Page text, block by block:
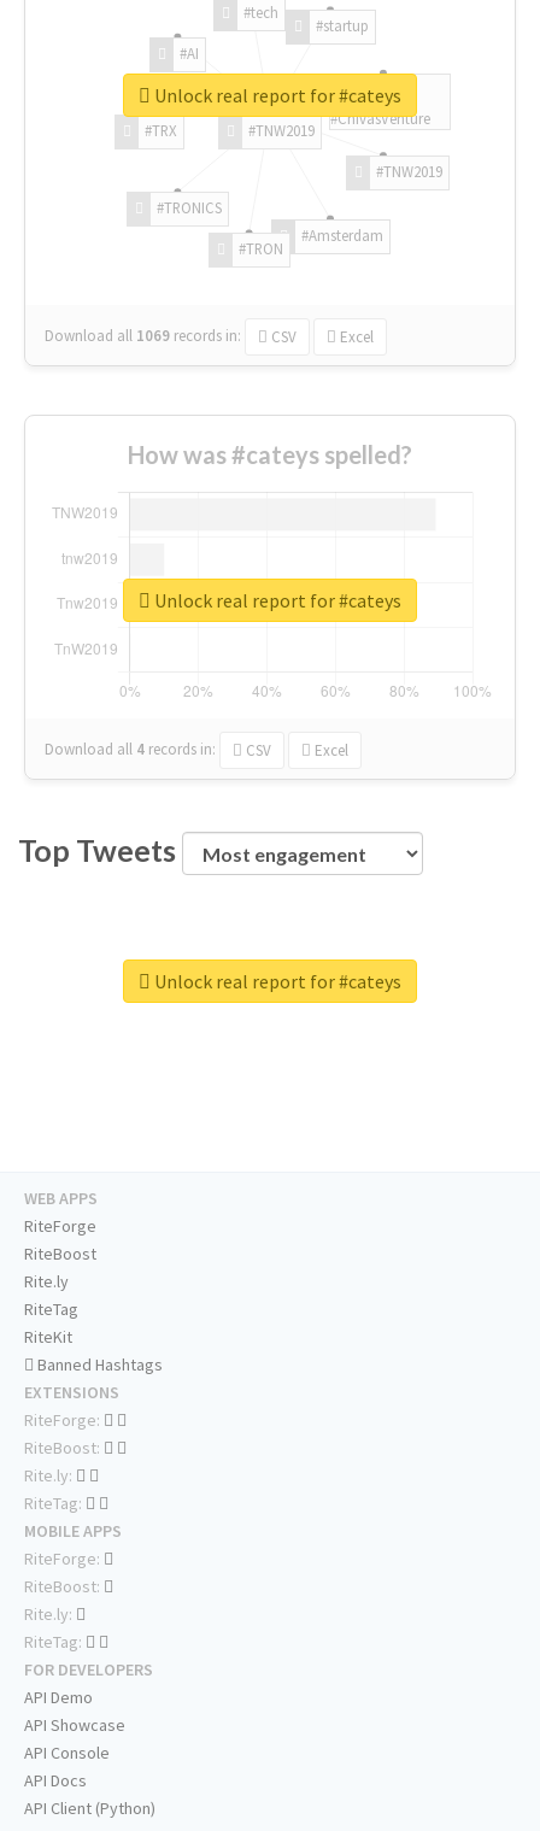
#TNW2019
#TNW2019
#Amsterdam
#TRON
#TRONICS
#TRX
#AI
#tech
#startup
#ChivasVenture
Download all 1069 records in: CSV Excel
Unlock real report for #cateys
How was #cateys spelled?
Download all 4 records in: CSV Excel
Unlock real report for #cateys
Top Tweets
Unlock real report for #cateys
WEB APPS
RiteForge
RiteBoost
Rite.ly
RiteTag
RiteKit
Banned Hashtags
EXTENSIONS
RiteForge:
RiteBoost:
Rite.ly:
RiteTag:
MOBILE APPS
RiteForge:
RiteBoost:
Rite.ly:
RiteTag:
FOR DEVELOPERS
API Demo
API Showcase
API Console
API Docs
API Client (Python)